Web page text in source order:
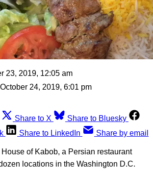
23, 2019, 12:05 am
October 24, 2019, 6:01 pm
Share to X
Share to Bluesky
Share to LinkedIn Share by email
of Kabob, a Persian restaurant
locations in the Washington D.C.